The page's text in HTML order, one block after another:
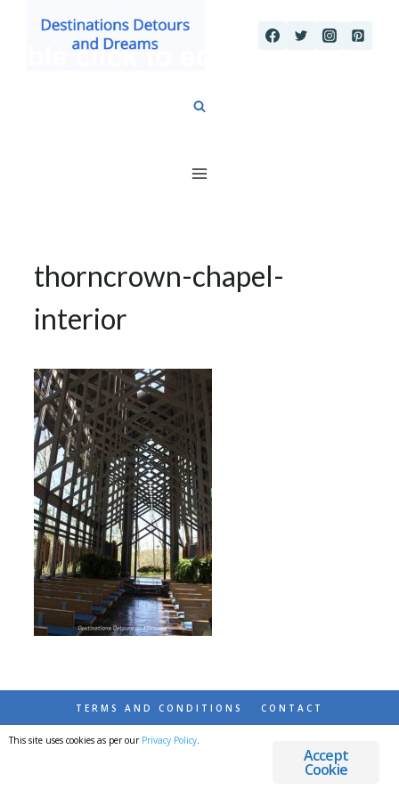
thorncrown-chapel-
interior
TERMS AND CONDITIONS CONTACT
© 2026 DESTINATIONS DETOURS AND DREAMS
Accept
Cookie
This site uses cookies as per our Privacy Policy.